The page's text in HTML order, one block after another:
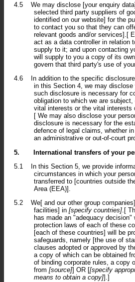
4.5
We may disclose [your enquiry
selected third party suppliers of
identified on our website] for the
to contact you so that they can
relevant goods and/or services].[
act as a data controller in relation
supply to it; and upon contacting
will supply to you a copy of its
govern that third party's use of
4.6
In addition to the specific
in this Section 4, we may disclose
such disclosure is necessary for
obligation to which we are
vital interests or the vital interests
[ We may also disclose your
disclosure is necessary for the
defence of legal claims, whether
an administrative or out-of-court
5.
International transfers of your
5.1
In this Section 5, we provide
circumstances in which your
transferred to [countries outside
Area (EEA)].
5.2
We[ and our other group
facilities] in [specify countries].[
has made an "adequacy
protection laws of each of these
[each of these countries] will be
safeguards, namely [the use of
clauses adopted or approved by
a copy of which can be obtained
of binding corporate rules, a copy
from [source]] OR [[specify
means to obtain a copy]].]